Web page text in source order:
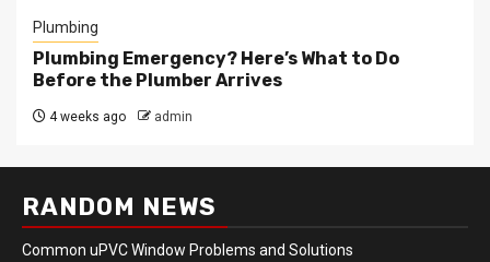
Plumbing
Plumbing Emergency? Here’s What to Do
Before the Plumber Arrives
4 weeks ago admin
RANDOM NEWS
Common uPVC Window Problems and Solutions